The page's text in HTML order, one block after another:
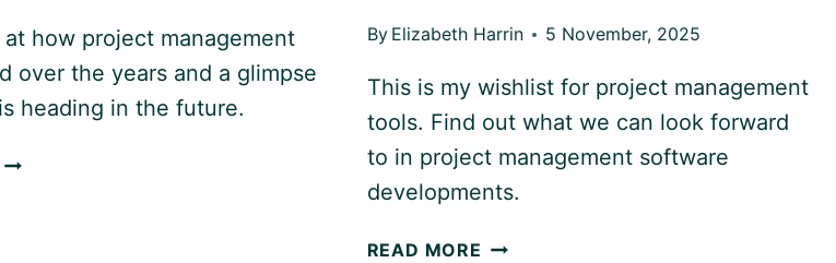
at how project management
over the years and a glimpse
heading in the future.
HOW
By Elizabeth Harrin 5 November, 2025
This is my wishlist for project management
tools. Find out what we can look forward
to in project management software
developments.
READ MORE WHAT